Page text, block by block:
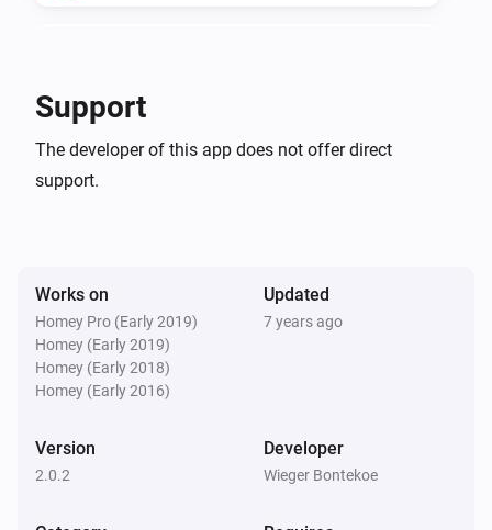
Version: 1.1.0
-   Several bugfixes
-   Several bugfixes
Version: 1.0.8
Version: 1.0.7
The temperature changes
Contactsensor
The contact alarm is on
Support
The developer of this app does not offer direct
support.
Works on
Homey Pro (Early 2019)
Homey (Early 2019)
Homey (Early 2018)
Homey (Early 2016)
Updated
7 years ago
Version
2.0.2
Developer
Wieger Bontekoe